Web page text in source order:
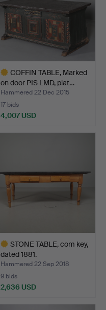
COFFIN TABLE, Marked
on door PIS LMD, plat…
Hammered 22 Dec 2015
17 bids
4,007 USD
STONE TABLE, com key,
dated 1881.
Hammered 22 Sep 2018
9 bids
2,636 USD